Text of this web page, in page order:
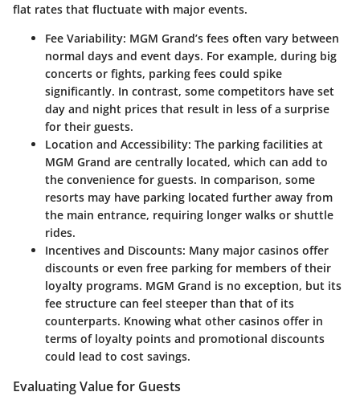
flat rates that fluctuate with major events.
Fee Variability: MGM Grand’s fees often vary between
normal days and event days. For example, during big
concerts or fights, parking fees could spike
significantly. In contrast, some competitors have set
day and night prices that result in less of a surprise
for their guests.
Location and Accessibility: The parking facilities at
MGM Grand are centrally located, which can add to
the convenience for guests. In comparison, some
resorts may have parking located further away from
the main entrance, requiring longer walks or shuttle
rides.
Incentives and Discounts: Many major casinos offer
discounts or even free parking for members of their
loyalty programs. MGM Grand is no exception, but its
fee structure can feel steeper than that of its
counterparts. Knowing what other casinos offer in
terms of loyalty points and promotional discounts
could lead to cost savings.
Evaluating Value for Guests